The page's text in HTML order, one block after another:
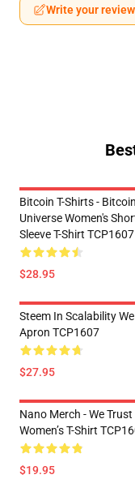
Write your review
Bitcoin T-Shirts - Bitcoin
Universe Women's
Sleeve T-Shirt TCP1607
$28.95
Steem In Scalability
Apron TCP1607
$27.95
Nano Merch - We Trust
Women’s T-Shirt
$19.95